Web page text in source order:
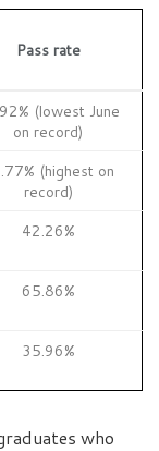
Pass rate
(lowest June
on record)
(highest on
record)
42.26%
65.86%
35.96%
who